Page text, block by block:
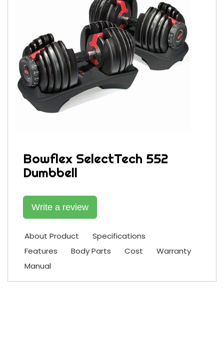
Bowflex SelectTech 552
Dumbbell
Write a review
About Product
Specifications
Features
Body Parts Cost
Warranty
Manual